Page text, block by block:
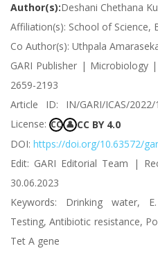
Author(s):Deshani Chethana
Affiliation(s): School of Science,
Co Author(s): Uthpala
GARI Publisher | Microbiology
2659-2193
Article ID: IN/GARI/ICAS/
License: CC 👤 CC BY 4.0
DOI: https://doi.org/10.63572/
Edit: GARI Editorial Team |
30.06.2023
Keywords: Drinking water,
Testing, Antibiotic resistance,
Tet A gene